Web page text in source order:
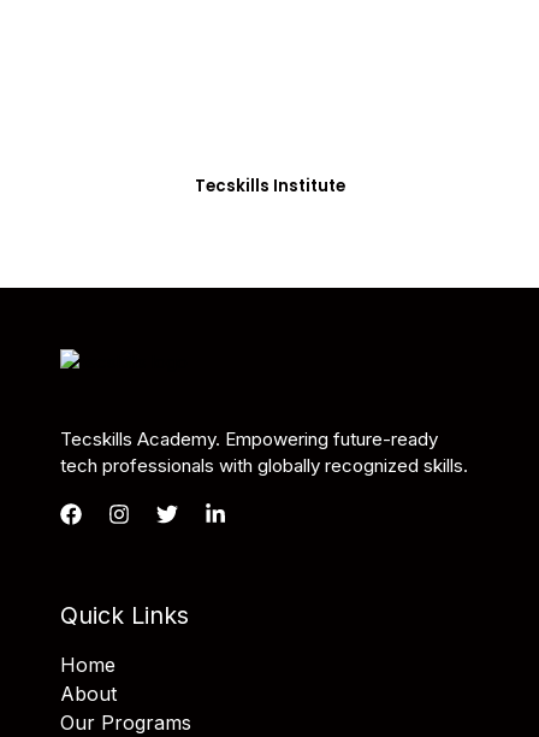
Tecskills Institute
Tecskills Academy. Empowering future-ready
tech professionals with globally recognized skills.
Quick Links
Home
About
Our Programs